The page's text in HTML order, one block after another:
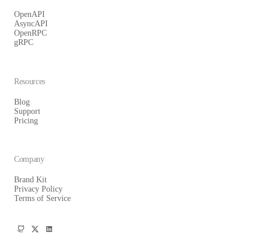
OpenAPI
AsyncAPI
OpenRPC
gRPC
Resources
Blog
Support
Pricing
Company
Brand Kit
Privacy Policy
Terms of Service